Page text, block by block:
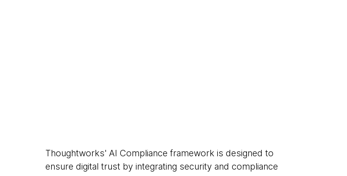
Thoughtworks' AI Compliance framework is designed to
ensure digital trust by integrating security and compliance